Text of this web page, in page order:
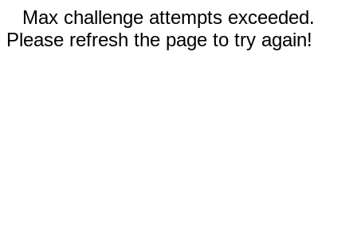
Max challenge attempts exceeded.
Please refresh the page to try again!